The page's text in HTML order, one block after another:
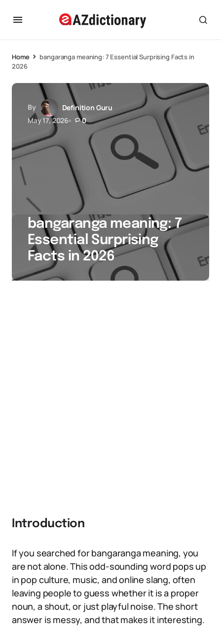
Home
bangaranga meaning: 7 Essential Surprising Facts in
2026
By
Definition Guru
May 17, 2026
0
bangaranga meaning: 7
Essential Surprising
Facts in 2026
Introduction
If you searched for bangaranga meaning, you
are not alone. This odd-sounding word pops up
in pop culture, music, and online slang, often
leaving people to guess whether it is a proper
noun, a shout, or just playful noise. The short
answer is messy, and that makes it interesting.